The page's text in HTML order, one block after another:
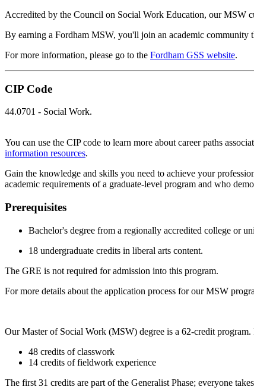
Accredited by the Council on Social Work Education, our MSW
By earning a Fordham MSW, you'll join an academic community
For more information, please go to the Fordham GSS website.
CIP Code
44.0701 - Social Work.
You can use the CIP code to learn more about career paths
information resources.
Gain the knowledge and skills you need to achieve your
academic requirements of a graduate-level program and who
Prerequisites
Bachelor's degree from a regionally accredited college or
18 undergraduate credits in liberal arts content.
The GRE is not required for admission into this program.
For more details about the application process for our MSW
Our Master of Social Work (MSW) degree is a 62-credit program.
48 credits of classwork
14 credits of fieldwork experience
The first 31 credits are part of the Generalist Phase; everyone